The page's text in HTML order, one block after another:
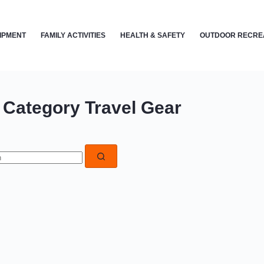
FAMILY ACTIVITIES HEALTH & SAFETY OUTDOOR
Category Travel Gear